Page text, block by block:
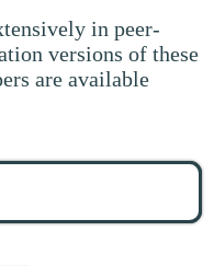
in peer-
versions of these
are available